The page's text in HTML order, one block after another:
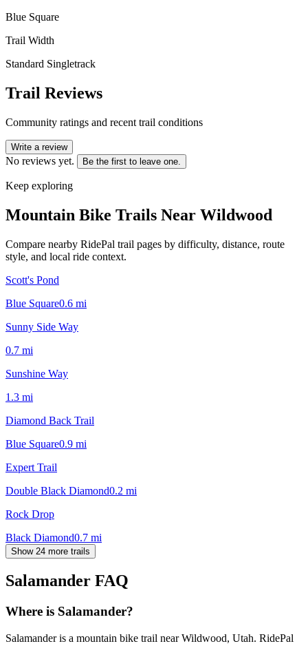
Blue Square
Trail Width
Standard Singletrack
Trail Reviews
Community ratings and recent trail conditions
Write a review
No reviews yet. Be the first to leave one.
Keep exploring
Mountain Bike Trails Near Wildwood
Compare nearby RidePal trail pages by difficulty, distance, route
style, and local ride context.
Scott's Pond
Blue Square0.6 mi
Sunny Side Way
0.7 mi
Sunshine Way
1.3 mi
Diamond Back Trail
Blue Square0.9 mi
Expert Trail
Double Black Diamond0.2 mi
Rock Drop
Black Diamond0.7 mi
Show 24 more trails
Salamander FAQ
Where is Salamander?
Salamander is a mountain bike trail near Wildwood, Utah. RidePal